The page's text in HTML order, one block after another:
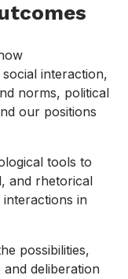
interaction,
norms, political
our positions
tools to
and rhetorical
in
possibilities,
deliberation